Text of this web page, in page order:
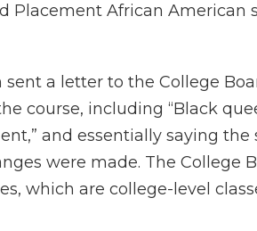
Placement African American
a letter to the College
course, including “Black
and essentially saying the
were made. The College
which are college-level